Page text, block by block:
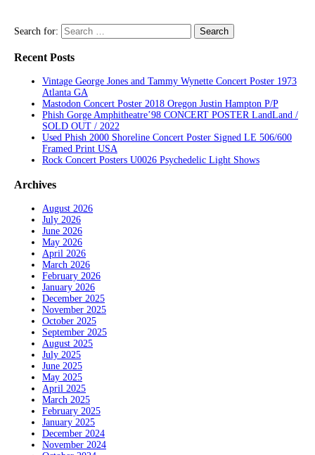
Search for:
Recent Posts
Vintage George Jones and Tammy Wynette Concert Poster 1973
Atlanta GA
Mastodon Concert Poster 2018 Oregon Justin Hampton P/P
Phish Gorge Amphitheatre’98 CONCERT POSTER LandLand /
SOLD OUT / 2022
Used Phish 2000 Shoreline Concert Poster Signed LE 506/600
Framed Print USA
Rock Concert Posters U0026 Psychedelic Light Shows
Archives
August 2026
July 2026
June 2026
May 2026
April 2026
March 2026
February 2026
January 2026
December 2025
November 2025
October 2025
September 2025
August 2025
July 2025
June 2025
May 2025
April 2025
March 2025
February 2025
January 2025
December 2024
November 2024